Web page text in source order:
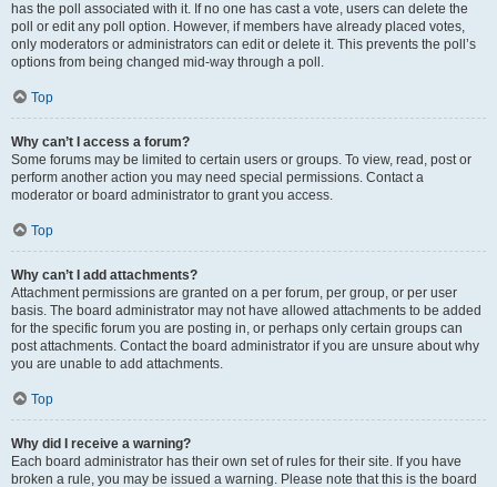
has the poll associated with it. If no one has cast a vote, users can delete the
poll or edit any poll option. However, if members have already placed votes,
only moderators or administrators can edit or delete it. This prevents the poll’s
options from being changed mid-way through a poll.
Top
Why can’t I access a forum?
Some forums may be limited to certain users or groups. To view, read, post or
perform another action you may need special permissions. Contact a
moderator or board administrator to grant you access.
Top
Why can’t I add attachments?
Attachment permissions are granted on a per forum, per group, or per user
basis. The board administrator may not have allowed attachments to be added
for the specific forum you are posting in, or perhaps only certain groups can
post attachments. Contact the board administrator if you are unsure about why
you are unable to add attachments.
Top
Why did I receive a warning?
Each board administrator has their own set of rules for their site. If you have
broken a rule, you may be issued a warning. Please note that this is the board